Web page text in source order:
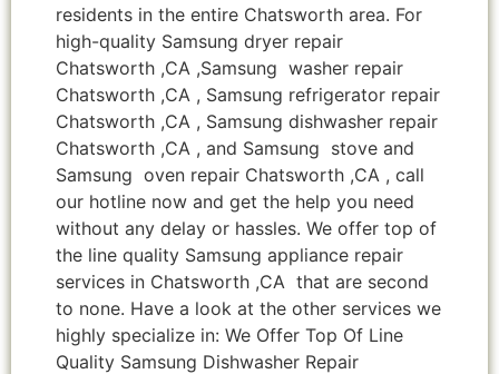
residents in the entire Chatsworth area. For
high-quality Samsung dryer repair
Chatsworth ,CA ,Samsung washer repair
Chatsworth ,CA , Samsung refrigerator repair
Chatsworth ,CA , Samsung dishwasher repair
Chatsworth ,CA , and Samsung stove and
Samsung oven repair Chatsworth ,CA , call
our hotline now and get the help you need
without any delay or hassles. We offer top of
the line quality Samsung appliance repair
services in Chatsworth ,CA that are second
to none. Have a look at the other services we
highly specialize in: We Offer Top Of Line
Quality Samsung Dishwasher Repair